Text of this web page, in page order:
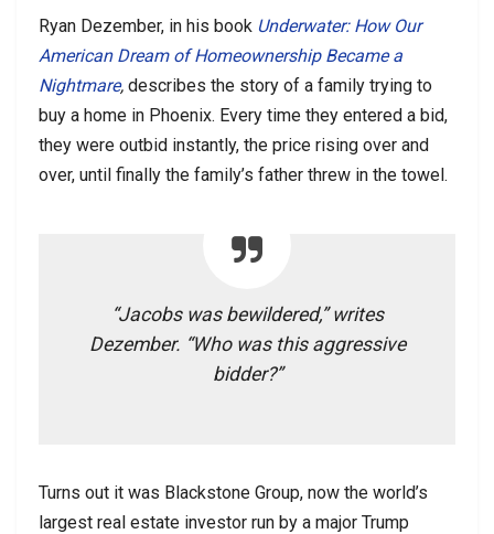
Ryan Dezember, in his book Underwater: How Our
American Dream of Homeownership Became a
Nightmare, describes the story of a family trying to
buy a home in Phoenix. Every time they entered a bid,
they were outbid instantly, the price rising over and
over, until finally the family’s father threw in the towel.
“Jacobs was bewildered,” writes
Dezember. “Who was this aggressive
bidder?”
Turns out it was Blackstone Group, now the world’s
largest real estate investor run by a major Trump